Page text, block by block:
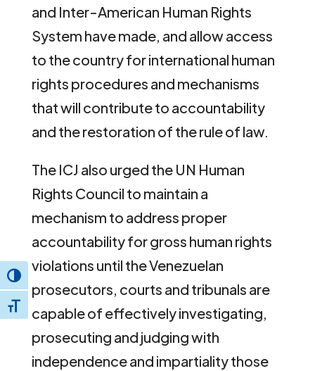
Toggle High Contrast
Toggle Font size
and Inter-American Human Rights
System have made, and allow access
to the country for international human
rights procedures and mechanisms
that will contribute to accountability
and the restoration of the rule of law.
The ICJ also urged the UN Human
Rights Council to maintain a
mechanism to address proper
accountability for gross human rights
violations until the Venezuelan
prosecutors, courts and tribunals are
capable of effectively investigating,
prosecuting and judging with
independence and impartiality those